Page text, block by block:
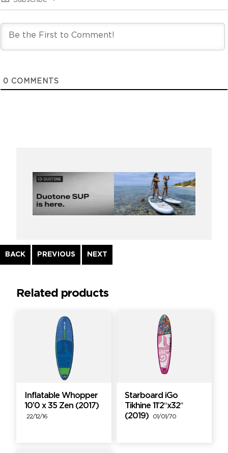
0 COMMENTS
BACK
Continue
Reading
PREVIOUS NEXT
Related products
Inflatable Whopper
10’0 x 35 Zen (2017)
22/12/16
Starboard iGo
Tikhine 11’2″x32″
(2019)
01/01/70